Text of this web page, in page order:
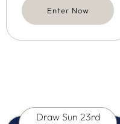
Enter Now
Draw Sun 23rd